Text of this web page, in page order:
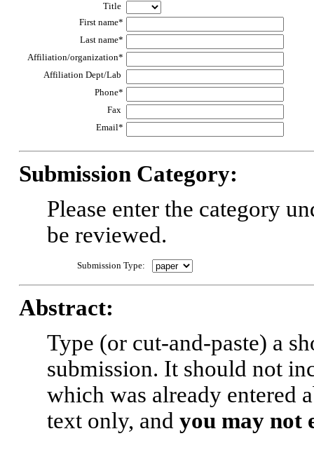
Title
First name*
Last name*
Affiliation/organization*
Affiliation Dept/Lab
Phone*
Fax
Email*
Submission Category:
Please enter the category
be reviewed.
Submission Type:
Abstract:
Type (or cut-and-paste) a
submission. It should not
which was already entered
text only, and you may not